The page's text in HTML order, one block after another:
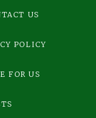
US
POLICY
FOR US